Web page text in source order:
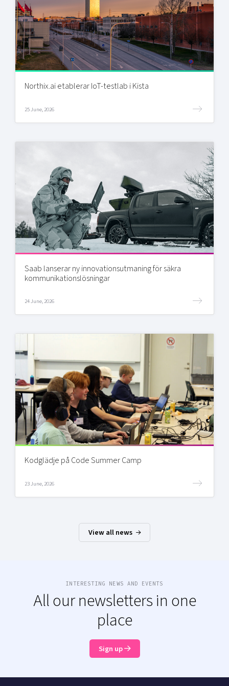
Northix.ai etablerar IoT-testlab i Kista
25 June, 2026
Saab lanserar ny innovationsutmaning för säkra
kommunikationslösningar
24 June, 2026
Kodglädje på Code Summer Camp
23 June, 2026
View all news
INTERESTING NEWS AND EVENTS
All our newsletters in one
place
Sign up